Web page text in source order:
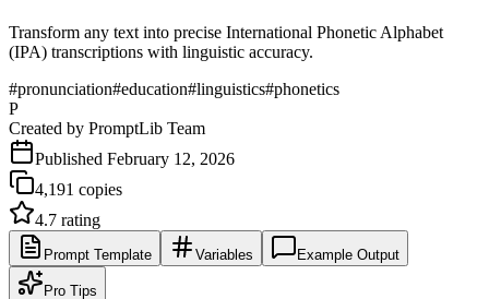
Transform any text into precise International Phonetic Alphabet
(IPA) transcriptions with linguistic accuracy.
#pronunciation#education#linguistics#phonetics
P
Created by PromptLib Team
Published February 12, 2026
4,191 copies
4.7 rating
Prompt Template Variables Example Output
Pro Tips